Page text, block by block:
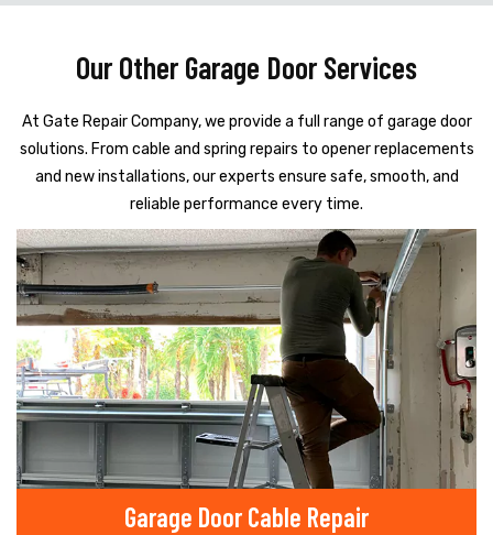
Our Other Garage Door Services
At Gate Repair Company, we provide a full range of garage door
solutions. From cable and spring repairs to opener replacements
and new installations, our experts ensure safe, smooth, and
reliable performance every time.
Garage Door Cable Repair